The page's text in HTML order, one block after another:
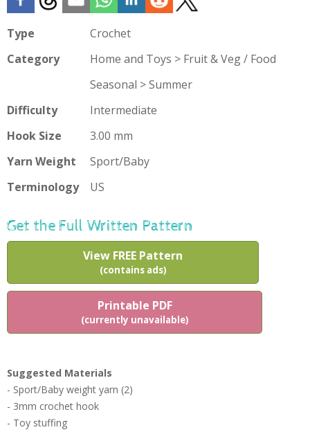
Type
Crochet
Category
Home and Toys > Fruit & Veg / Food
Seasonal > Summer
Difficulty
Intermediate
Hook Size
3.00 mm
Yarn Weight
Sport/Baby
Terminology
US
Get the Full Written Pattern
View FREE Pattern
(contains ads)
Printable PDF
(currently unavailable)
Suggested Materials
- Sport/Baby weight yarn (2)
- 3mm crochet hook
- Toy stuffing